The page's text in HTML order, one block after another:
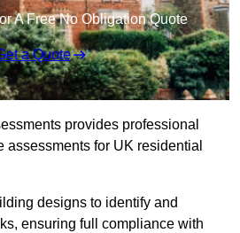
A Free No Obligation Quote
a Quote
provides professional
for UK residential
designs to identify and
ensuring full compliance with